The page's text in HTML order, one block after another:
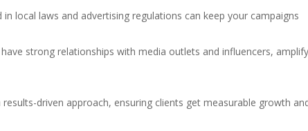
in local laws and advertising regulations can keep your campaigns
strong relationships with media outlets and influencers,
driven approach, ensuring clients get measurable growth